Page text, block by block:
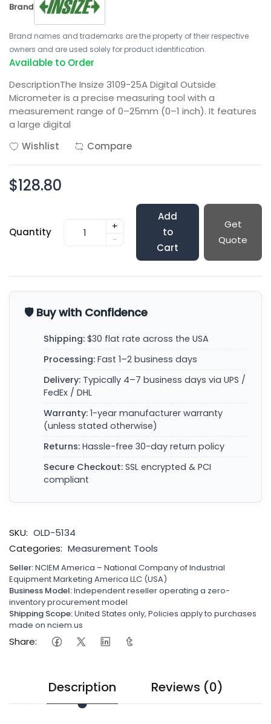
Brand
Brand names and trademarks are the property of their respective
owners and are used solely for product identification.
Available to Order
DescriptionThe Insize 3109-25A Digital Outside
Micrometer is a precise measuring tool with a
measurement range of 0–25mm (0–1 inch). It features
a large digital
Wishlist
Compare
$128.80
Quantity
+
-
Add
to
Cart
Get
Quote
🛡️ Buy with Confidence
Shipping: $30 flat rate across the USA
Processing: Fast 1–2 business days
Delivery: Typically 4–7 business days via UPS /
FedEx / DHL
Warranty: 1-year manufacturer warranty
(unless stated otherwise)
Returns: Hassle-free 30-day return policy
Secure Checkout: SSL encrypted & PCI
compliant
SKU: OLD-5134
Categories: Measurement Tools
Seller:NCIEM America – National Company of Industrial
Equipment Marketing America LLC (USA)
Business Model:Independent reseller operating a zero-
inventory procurement model
Shipping Scope:United States only, Policies apply to purchases
made on nciem.us
Share:
Description Reviews (0)